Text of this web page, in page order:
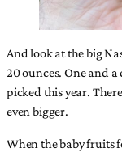
And look at the big
20 ounces. One and
picked this year.
even bigger.
When the baby fruits